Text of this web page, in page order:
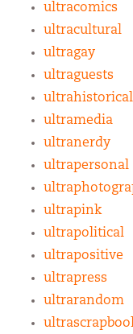
ultracomics
ultracultural
ultragay
ultraguests
ultrahistorical
ultramedia
ultranerdy
ultrapersonal
ultrapink
ultrapolitical
ultrapositive
ultrapress
ultrarandom